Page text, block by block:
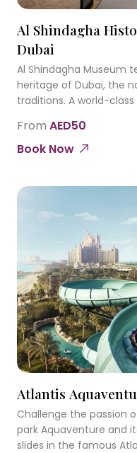
Al Shindagha
Dubai
Al Shindagha Museum
heritage of Dubai, the
traditions. A world-
heritage.
From AED50
Book Now
Atlantis
Challenge the passion
park Aquaventure and
slides in the famous